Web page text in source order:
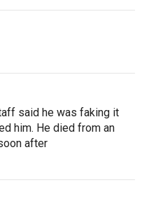
said he was faking it
him. He died from an
after